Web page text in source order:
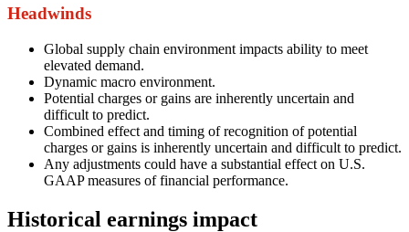
Headwinds
Global supply chain environment impacts ability to meet
elevated demand.
Dynamic macro environment.
Potential charges or gains are inherently uncertain and
difficult to predict.
Combined effect and timing of recognition of potential
charges or gains is inherently uncertain and difficult to predict.
Any adjustments could have a substantial effect on U.S.
GAAP measures of financial performance.
Historical earnings impact